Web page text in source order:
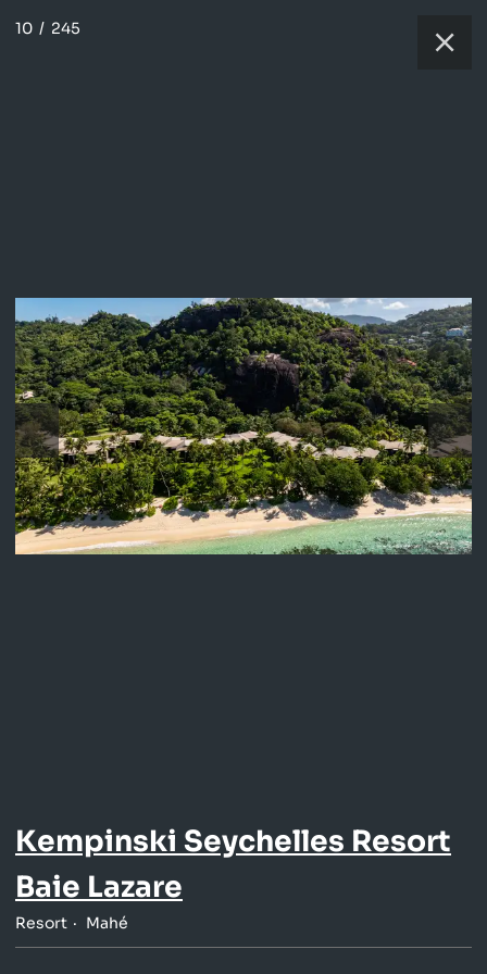
10 / 245
Kempinski Seychelles Resort
Baie Lazare
Resort Mahé